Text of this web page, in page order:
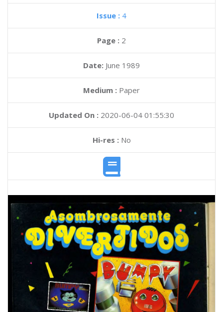
Issue : 4
Page : 2
Date: June 1989
Medium : Paper
Updated On : 2020-06-04 01:55:30
Hi-res :No